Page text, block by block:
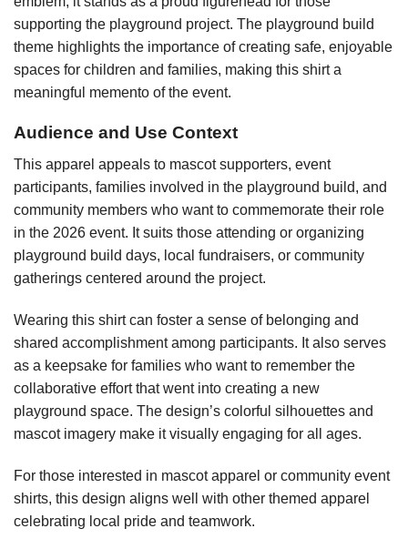
supporting the playground project. The playground build
theme highlights the importance of creating safe, enjoyable
spaces for children and families, making this shirt a
meaningful memento of the event.
Audience and Use Context
This apparel appeals to mascot supporters, event
participants, families involved in the playground build, and
community members who want to commemorate their role
in the 2026 event. It suits those attending or organizing
playground build days, local fundraisers, or community
gatherings centered around the project.
Wearing this shirt can foster a sense of belonging and
shared accomplishment among participants. It also serves
as a keepsake for families who want to remember the
collaborative effort that went into creating a new
playground space. The design’s colorful silhouettes and
mascot imagery make it visually engaging for all ages.
For those interested in mascot apparel or community event
shirts, this design aligns well with other themed apparel
celebrating local pride and teamwork.